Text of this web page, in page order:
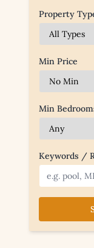
Property
Min Price
Min
Keywords /